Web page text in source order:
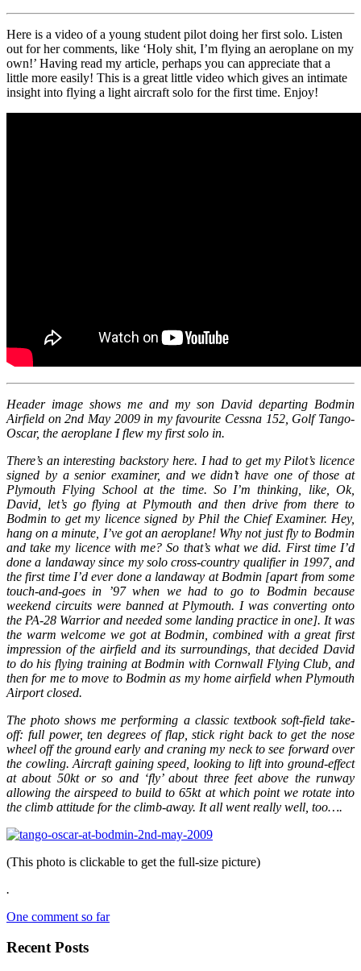
Here is a video of a young student pilot doing her first solo. Listen
out for her comments, like ‘Holy shit, I’m flying an aeroplane on my
own!’ Having read my article, perhaps you can appreciate that a
little more easily! This is a great little video which gives an intimate
insight into flying a light aircraft solo for the first time. Enjoy!
Header image shows me and my son David departing Bodmin
Airfield on 2nd May 2009 in my favourite Cessna 152, Golf Tango-
Oscar, the aeroplane I flew my first solo in.
There’s an interesting backstory here. I had to get my Pilot’s licence
signed by a senior examiner, and we didn’t have one of those at
Plymouth Flying School at the time. So I’m thinking, like, Ok,
David, let’s go flying at Plymouth and then drive from there to
Bodmin to get my licence signed by Phil the Chief Examiner. Hey,
hang on a minute, I’ve got an aeroplane! Why not just fly to Bodmin
and take my licence with me? So that’s what we did. First time I’d
done a landaway since my solo cross-country qualifier in 1997, and
the first time I’d ever done a landaway at Bodmin [apart from some
touch-and-goes in ’97 when we had to go to Bodmin because
weekend circuits were banned at Plymouth. I was converting onto
the PA-28 Warrior and needed some landing practice in one]. It was
the warm welcome we got at Bodmin, combined with a great first
impression of the airfield and its surroundings, that decided David
to do his flying training at Bodmin with Cornwall Flying Club, and
then for me to move to Bodmin as my home airfield when Plymouth
Airport closed.
The photo shows me performing a classic textbook soft-field take-
off: full power, ten degrees of flap, stick right back to get the nose
wheel off the ground early and craning my neck to see forward over
the cowling. Aircraft gaining speed, looking to lift into ground-effect
at about 50kt or so and ‘fly’ about three feet above the runway
allowing the airspeed to build to 65kt at which point we rotate into
the climb attitude for the climb-away. It all went really well, too….
(This photo is clickable to get the full-size picture)
.
One comment so far
Recent Posts